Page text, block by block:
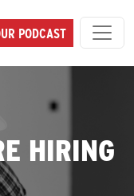
PODCAST
HIRING